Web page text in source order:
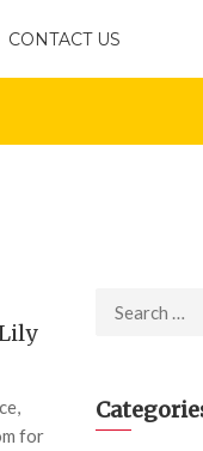
CONTACT US
for
Search